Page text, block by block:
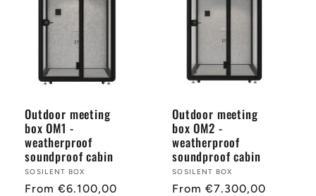
Outdoor meeting
box OM1 -
weatherproof
soundproof cabin
Provider:
SOSILENT BOX
Normal
From €6.100,00
Outdoor meeting
box OM2 -
weatherproof
soundproof cabin
Provider:
SOSILENT BOX
Normal
From €7.300,00